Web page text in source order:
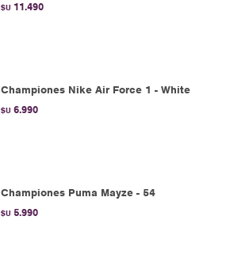
$U 11.490
Championes Nike Air Force 1 - White
$U 6.990
Championes Puma Mayze - 54
$U 5.990